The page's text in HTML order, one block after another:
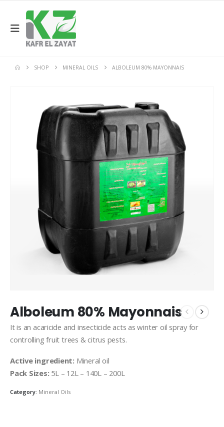
SHOP MINERAL OILS ALBOLEUM 80% MAYONNAIS
Alboleum 80% Mayonnais
It is an acaricide and insecticide acts as winter oil spray for
controlling fruit trees & citrus pests.
Active ingredient: Mineral oil
Pack Sizes: 5L – 12L – 140L – 200L
Category: Mineral Oils